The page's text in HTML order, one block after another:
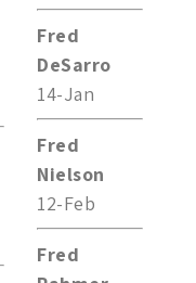
Fred
DeSarro
14-Jan
Fred
Nielson
12-Feb
Fred